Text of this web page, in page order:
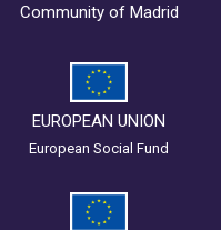
Community of Madrid
EUROPEAN UNION
European Social Fund